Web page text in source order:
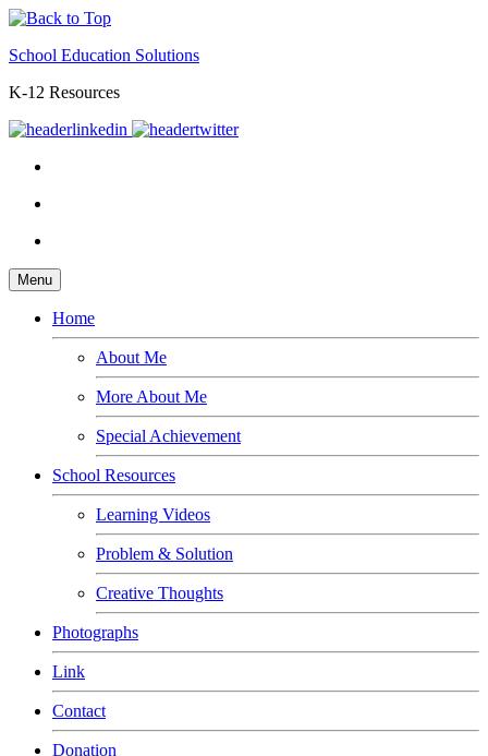
School Education Solutions
K-12 Resources
Menu
Home
About Me
More About Me
Special Achievement
School Resources
Learning Videos
Problem & Solution
Creative Thoughts
Photographs
Link
Contact
Donation